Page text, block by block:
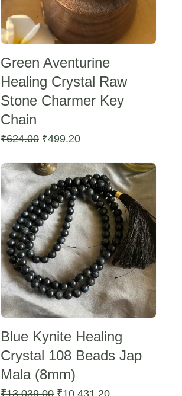
Green Aventurine
Healing Crystal Raw
Stone Charmer Key
Chain
₹624.00 Original
was:
₹624.00.
₹499.20Current
is:
₹499.20.
Sale -20%
Blue Kynite Healing
Crystal 108 Beads Jap
Mala (8mm)
Original
Current